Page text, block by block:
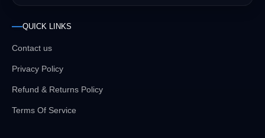
QUICK LINKS
Contact us
Privacy Policy
Refund & Returns Policy
Terms Of Service